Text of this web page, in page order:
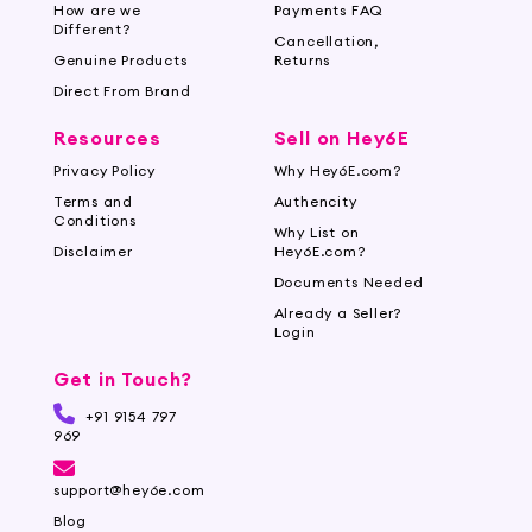
Shop for a Wide Range of Nail Care
Tools at Hey6e.com
Enhance your nail care routine with the
Hey6e.com. Our website offers a seamless
shopping experience, allowing you to explore
various nail care brands and find the perfect
products for your needs. Invest in your nail
health and maintain strong, beautiful nails with
the help of our nail care range. Experience the
convenience of online shopping and enjoy the
How are we
Different?
Genuine Products
Direct From Brand
Payments FAQ
Cancellation,
Returns
Resources
Privacy Policy
Terms and
Conditions
Disclaimer
Sell on Hey6E
Why Hey6E.com?
Authencity
Why List on
Hey6E.com?
Documents Needed
Already a Seller?
Login
Get in Touch?
+91 9154 797
969
support@hey6e.com
Blog